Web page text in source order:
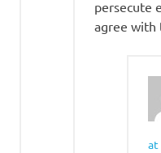
persecute
agree with
at